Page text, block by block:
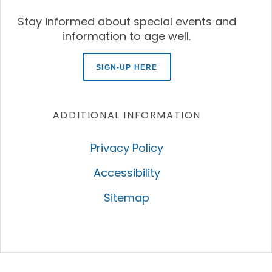
Stay informed about special events and
information to age well.
SIGN-UP HERE
ADDITIONAL INFORMATION
Privacy Policy
Accessibility
Sitemap